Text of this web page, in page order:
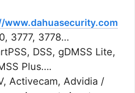
www.dahuasecurity.com
3777, 3778…
DSS, gDMSS Lite,
Plus….
Activecam, Advidia /